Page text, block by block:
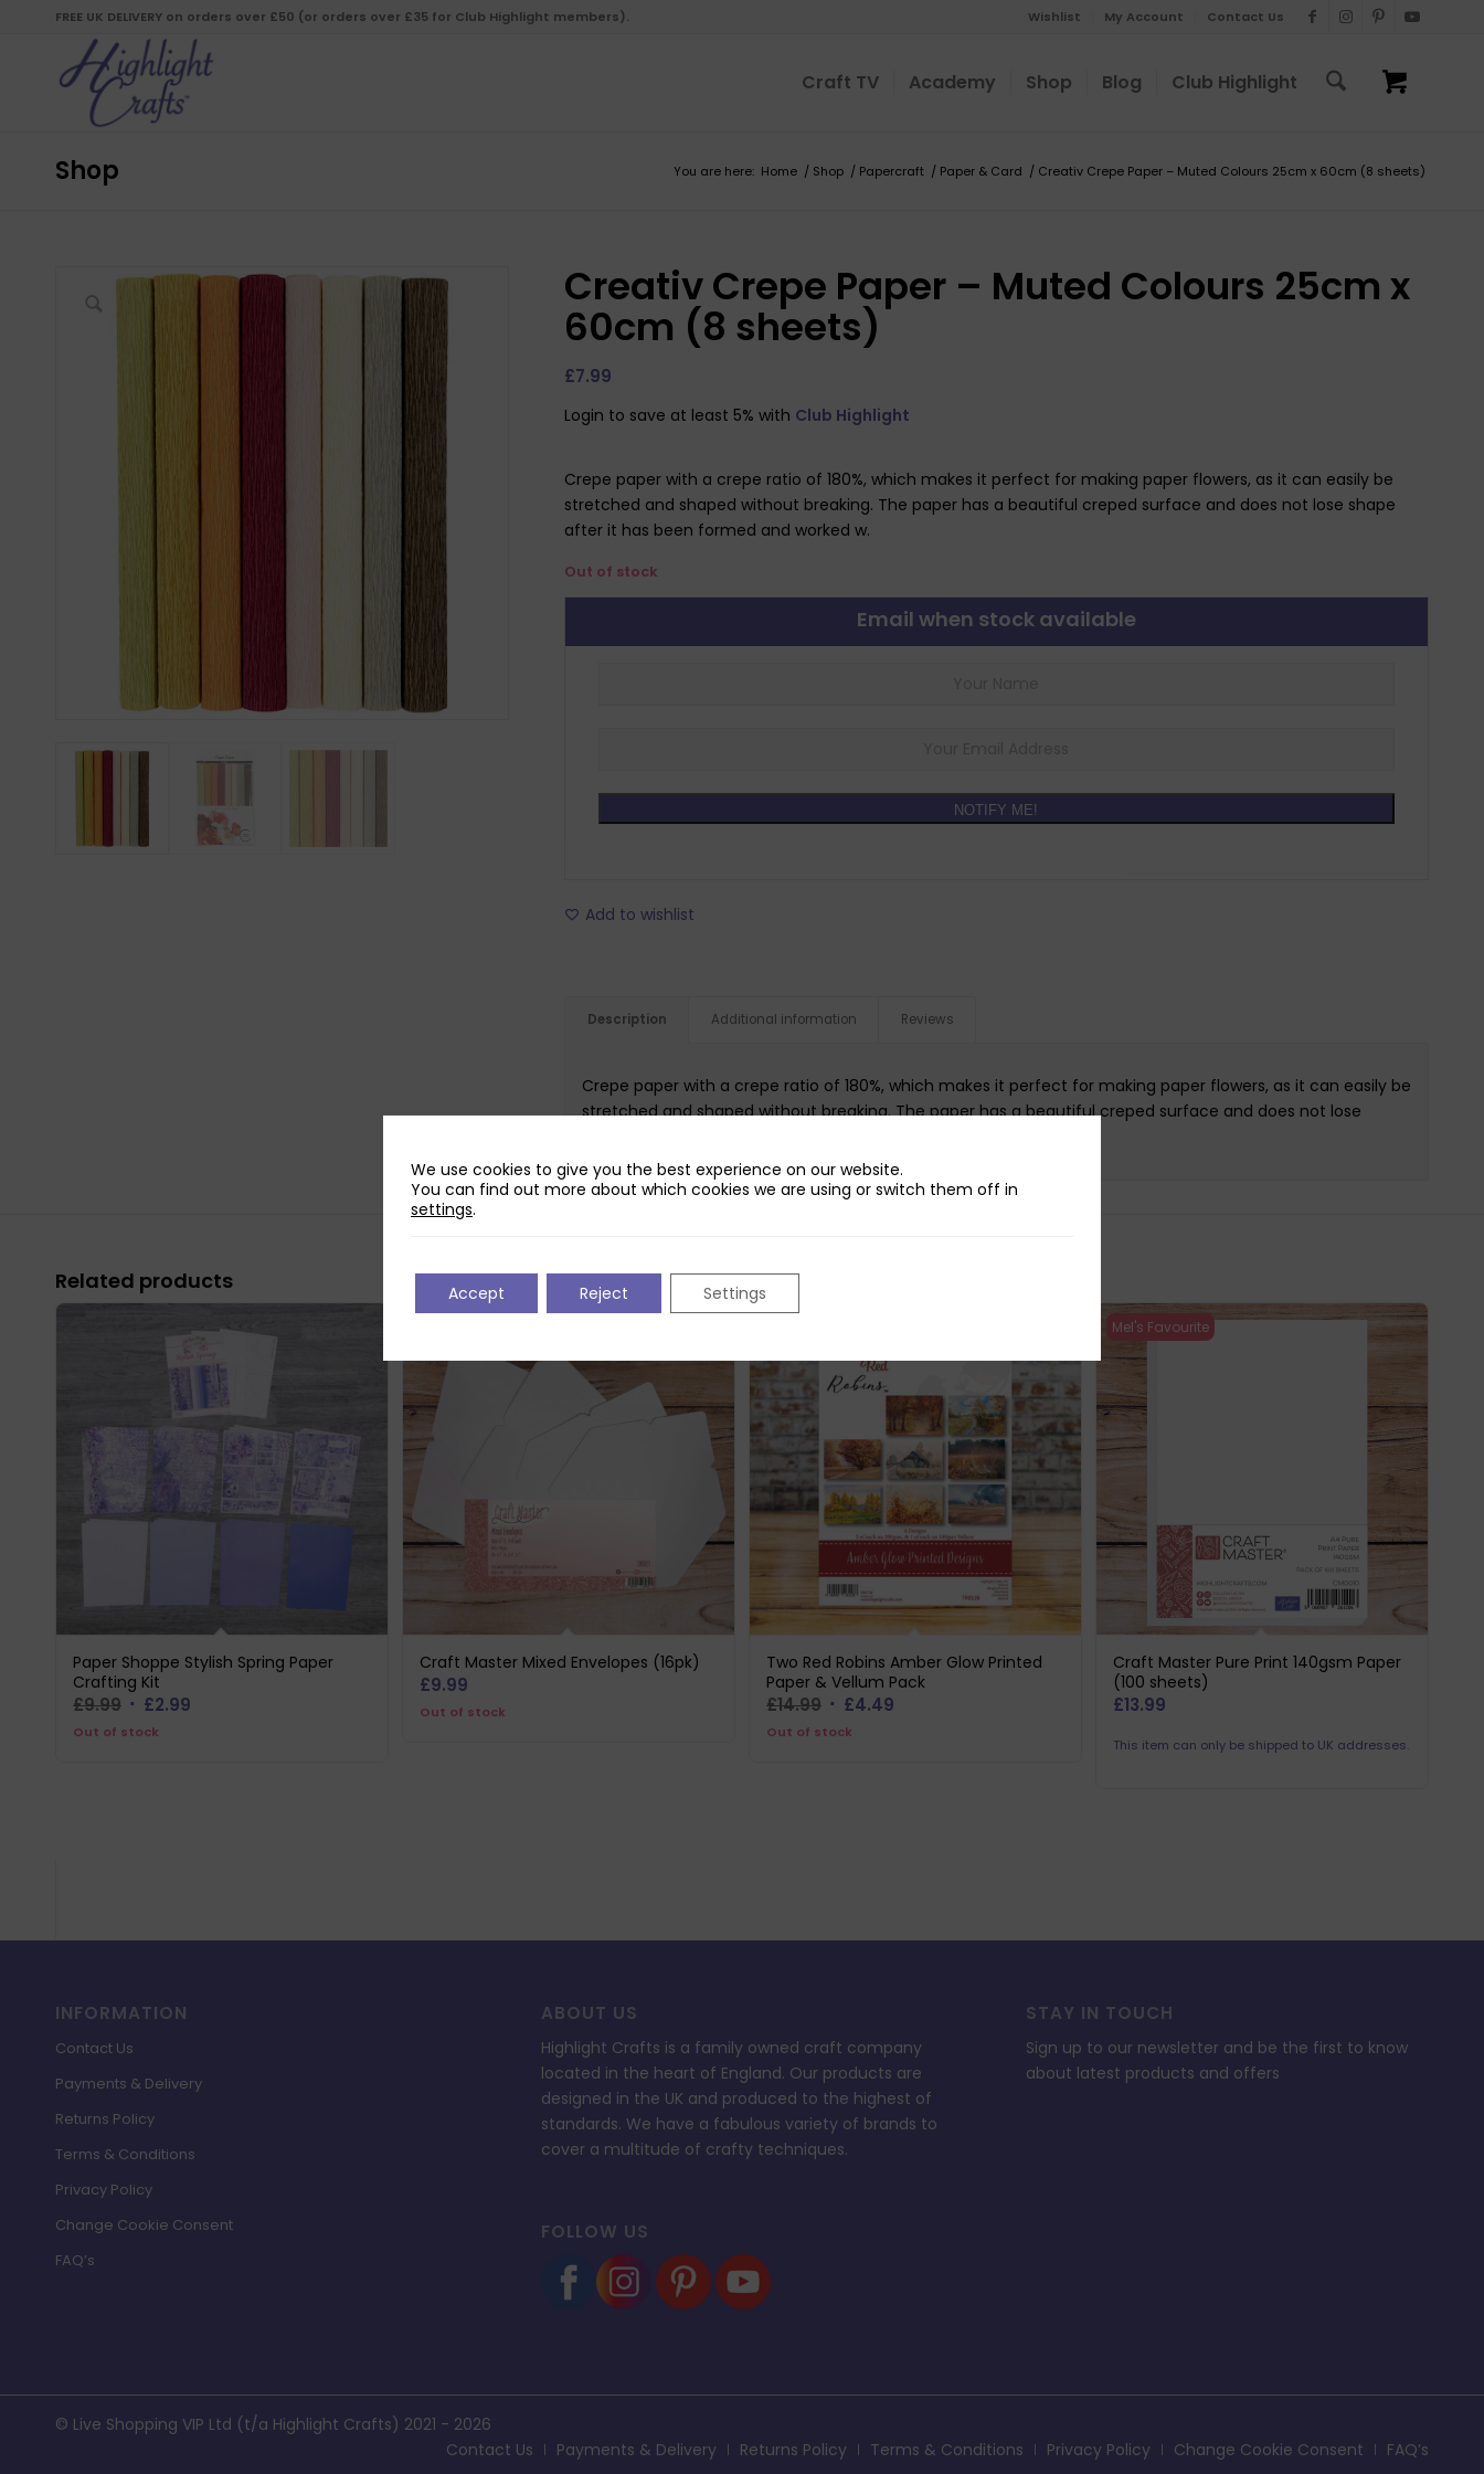
Wishlist My Account Contact Us
FREE UK DELIVERY on orders over £50 (or orders over £35 for Club Highlight members).
Craft TV Academy Shop Blog Club Highlight
Shop You are here: Home / Shop / Papercraft / Paper & Card / Creativ Crepe Paper – Muted Colours 25cm x 60cm (8 sheets)
Creativ Crepe Paper – Muted Colours 25cm x
60cm (8 sheets)
£7.99
Login to save at least 5% with Club Highlight
Crepe paper with a crepe ratio of 180%, which makes it perfect for making paper flowers, as it can easily be
stretched and shaped without breaking. The paper has a beautiful creped surface and does not lose shape
after it has been formed and worked w.
Out of stock
Email when stock available
NOTIFY ME!
Add to wishlist
Description Additional information Reviews
Crepe paper with a crepe ratio of 180%, which makes it perfect for making paper flowers, as it can easily be
stretched and shaped without breaking. The paper has a beautiful creped surface and does not lose
Related products
Paper Shoppe Stylish Spring Paper
Crafting Kit
£9.99 Original
price
£2.99
Out of stock
Craft Master Mixed Envelopes (16pk)
£9.99
Out of stock
Two Red Robins Amber Glow Printed
Paper & Vellum Pack
£14.99 Original
price
£4.49
Out of stock
Mel's Favourite
Craft Master Pure Print 140gsm Paper
(100 sheets)
£13.99
This item can only be shipped to UK addresses.
INFORMATION
Contact Us
Payments & Delivery
Returns Policy
Terms & Conditions
Privacy Policy
Change Cookie Consent
FAQ’s
ABOUT US
Highlight Crafts is a family owned craft company
located in the heart of England. Our products are
designed in the UK and produced to the highest of
standards. We have a fabulous variety of brands to
cover a multitude of crafty techniques.
FOLLOW US
STAY IN TOUCH
Sign up to our newsletter and be the first to know
about latest products and offers
© Live Shopping VIP Ltd (t/a Highlight Crafts) 2021 - 2026
Contact Us
Payments & Delivery Returns Policy Terms & Conditions Privacy Policy Change Cookie Consent FAQ’s
We use cookies to give you the best experience on our website.
You can find out more about which cookies we are using or switch them off in
settings.
Accept Reject Settings